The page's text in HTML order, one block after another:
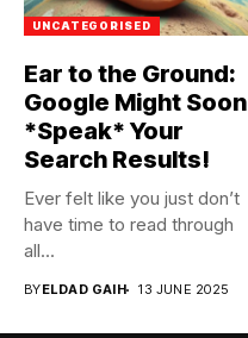
UNCATEGORISED
Ear to the Ground:
Google Might Soon
*Speak* Your
Search Results!
Ever felt like you just don’t
have time to read through
all...
BYELDAD GAIH 13 JUNE 2025